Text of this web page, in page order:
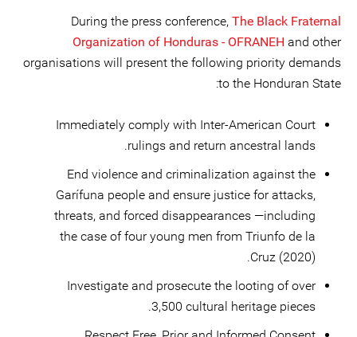
During the press conference, The Black Fraternal
Organization of Honduras - OFRANEH and other
organisations will present the following priority demands
to the Honduran State:
Immediately comply with Inter-American Court
rulings and return ancestral lands.
End violence and criminalization against the
Garífuna people and ensure justice for attacks,
threats, and forced disappearances —including
the case of four young men from Triunfo de la
Cruz (2020).
Investigate and prosecute the looting of over
3,500 cultural heritage pieces.